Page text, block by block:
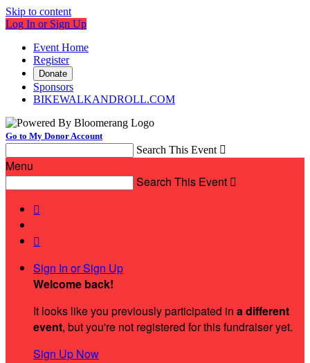
Skip to content
Log In or Sign Up
Event Home
Register
Donate
Sponsors
BIKEWALKANDROLL.COM
Go to My Donor Account
Search This Event 
Menu
Search This Event 


Sign In or Sign Up
Welcome back!
It looks like you previously participated in a different
event, but you're not registered for this fundraiser yet.
Sign Up Now